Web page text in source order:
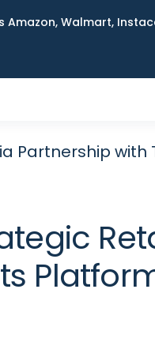
Amazon, Walmart,
Partnership with